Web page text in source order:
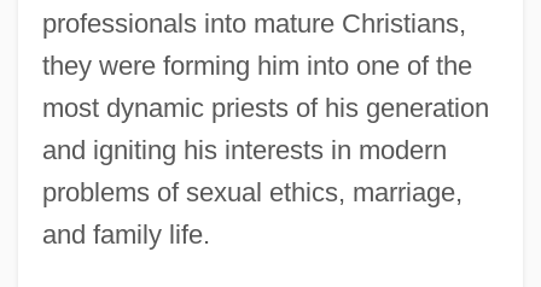
professionals into mature Christians,
they were forming him into one of the
most dynamic priests of his generation
and igniting his interests in modern
problems of sexual ethics, marriage,
and family life.